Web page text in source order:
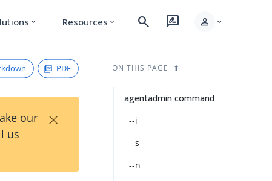
expand_more Resources expand_more search rate_review person expand_more
PDF
our
us
×
ON THIS PAGE
agentadmin command
--i
--s
--n